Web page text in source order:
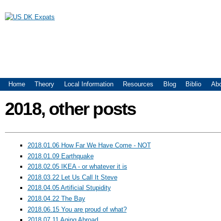
Main menu
Home Theory Local Information Resources Blog Biblio
2018, other posts
2018.01.06 How Far We Have Come - NOT
2018.01.09 Earthquake
2018.02.05 IKEA - or whatever it is
2018.03.22 Let Us Call It Steve
2018.04.05 Artificial Stupidity
2018.04.22 The Bay
2018.06.15 You are proud of what?